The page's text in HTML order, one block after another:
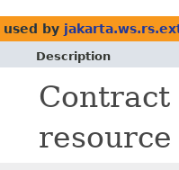
used by
Description